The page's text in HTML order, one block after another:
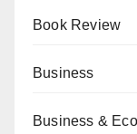
Book Review
Business
Business &